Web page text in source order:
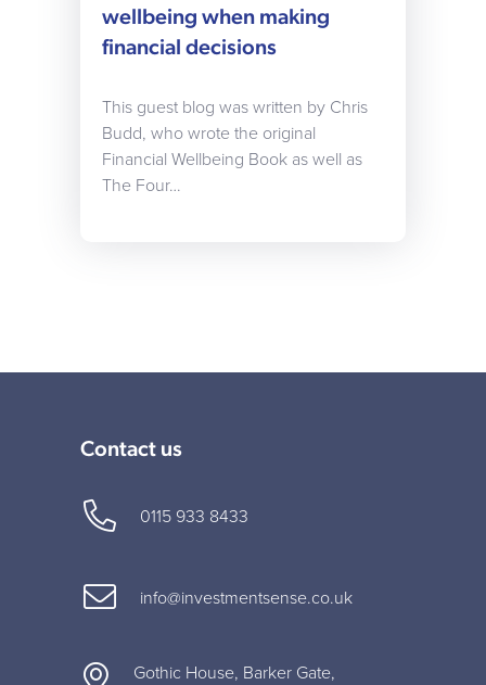
wellbeing when making
financial decisions
This guest blog was written by Chris
Budd, who wrote the original
Financial Wellbeing Book as well as
The Four…
Contact us
0115 933 8433
info@investmentsense.co.uk
Gothic House, Barker Gate,